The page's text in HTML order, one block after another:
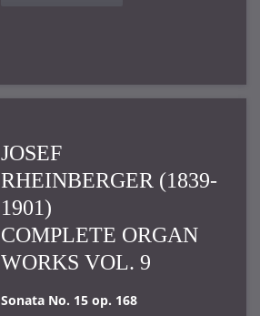
JOSEF
RHEINBERGER (1839-
1901)
COMPLETE ORGAN
WORKS VOL. 9
Sonata No. 15 op. 168